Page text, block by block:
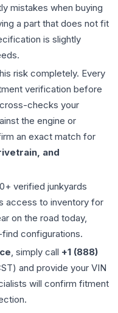
mistakes when buying
a part that does not fit
is slightly
risk completely. Every
verification before
checks your
the engine or
an exact match for
and
verified junkyards
access to inventory for
on the road today,
configurations.
, simply call +1 (888)
and provide your VIN
will confirm fitment